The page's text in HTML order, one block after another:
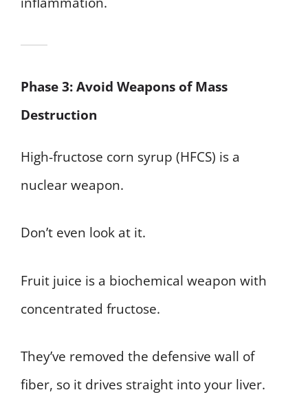
Phase 3: Avoid Weapons of Mass
Destruction
High-fructose corn syrup (HFCS) is a
nuclear weapon.
Don’t even look at it.
Fruit juice is a biochemical weapon with
concentrated fructose.
They’ve removed the defensive wall of
fiber, so it drives straight into your liver.